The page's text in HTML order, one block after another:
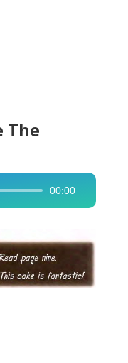
The
00:00